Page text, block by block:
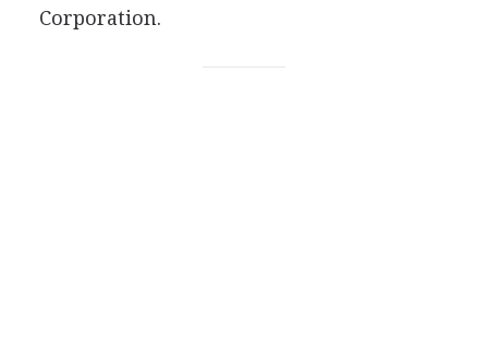
Corporation.